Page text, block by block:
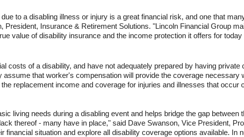
to a disabling illness or injury is a great financial risk, and one that
Insurance & Retirement Solutions. "Lincoln Financial Group
value of disability insurance and the income protection it offers for today
costs of a disability, and have not adequately prepared by having private
assume that worker's compensation will provide the coverage necessary
replacement income and coverage for injuries and illnesses that occur
living needs during a disabling event and helps bridge the gap between
thereof - many have in place," said Dave Swanson, Vice President,
situation and explore all disability coverage options available. In